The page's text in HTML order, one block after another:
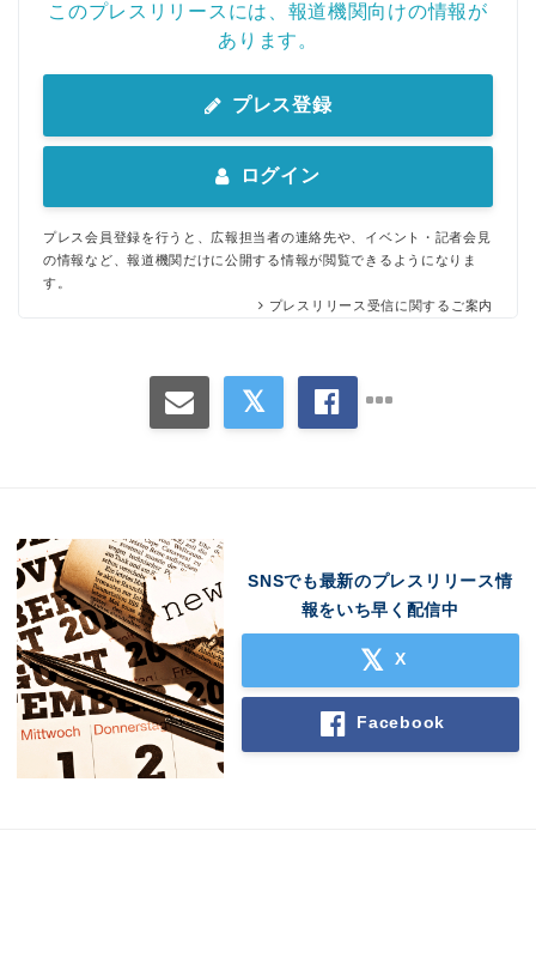
このプレスリリースには、報道機関向けの情報が
あります。
プレス登録
ログイン
プレス会員登録を行うと、広報担当者の連絡先や、イベント・記者会見
の情報など、報道機関だけに公開する情報が閲覧できるようになりま
す。
プレスリリース受信に関するご案内
SNSでも最新のプレスリリース情
報をいち早く配信中
X
Facebook
Japanese